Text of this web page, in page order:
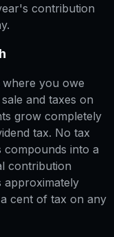
contribution
you owe
and taxes on
grow completely
tax. No tax
compounds into a
contribution
approximately
cent of tax on any